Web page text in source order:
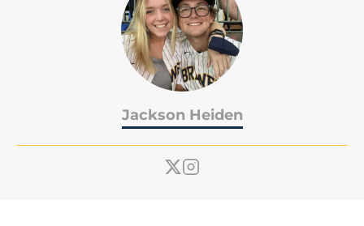
Jackson Heiden